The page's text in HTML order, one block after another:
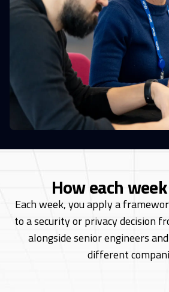
How each
Each week, you apply a
to a security or privacy decision
alongside senior engineers
different